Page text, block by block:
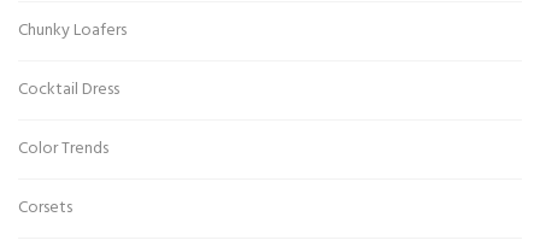
Chunky Loafers
Cocktail Dress
Color Trends
Corsets